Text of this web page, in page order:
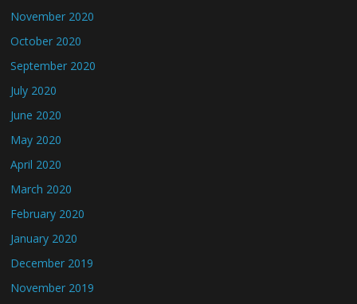
November 2020
October 2020
September 2020
July 2020
June 2020
May 2020
April 2020
March 2020
February 2020
January 2020
December 2019
November 2019